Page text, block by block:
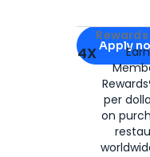
Apply for
Apply
4X
per
on